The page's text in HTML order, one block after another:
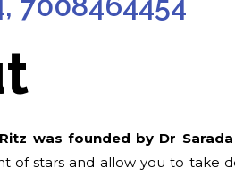
was founded by Dr
of stars and allow you to take